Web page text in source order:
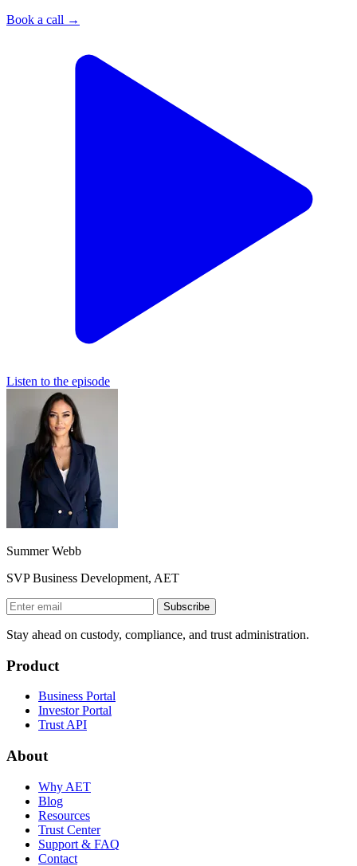
Book a call →
Listen to the episode
Summer Webb
SVP Business Development, AET
Subscribe
Stay ahead on custody, compliance, and trust administration.
Product
Business Portal
Investor Portal
Trust API
About
Why AET
Blog
Resources
Trust Center
Support & FAQ
Contact